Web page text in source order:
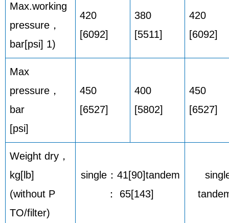
Max.working
pressure，
bar[psi] 1)
420
[6092]
380
[5511]
420
[6092]
Max
pressure，
bar
[psi]
450
[6527]
400
[5802]
450
[6527]
Weight dry，
kg[lb]
(without P
TO/filter)
single：41[90]tandem
： 65[143]